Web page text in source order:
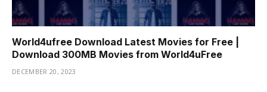
World4ufree Download Latest Movies for Free |
Download 300MB Movies from World4uFree
DECEMBER 20, 2023